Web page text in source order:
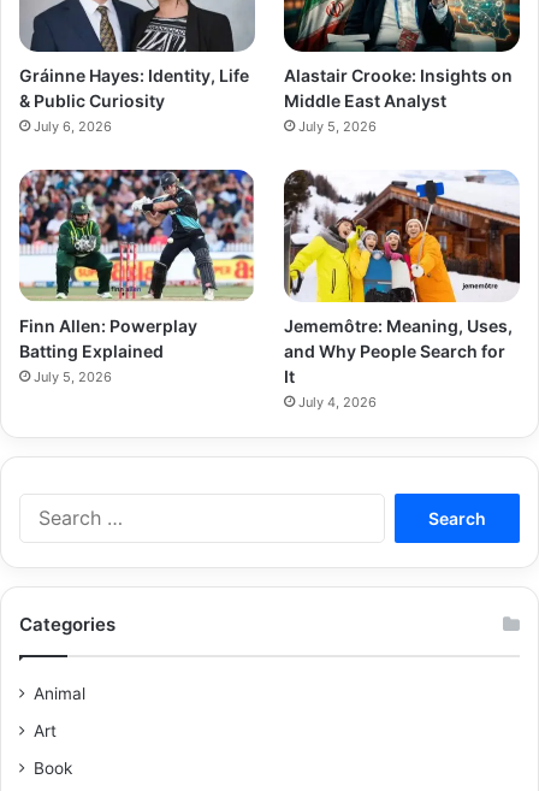
Gráinne Hayes: Identity, Life
& Public Curiosity
July 6, 2026
Alastair Crooke: Insights on
Middle East Analyst
July 5, 2026
Finn Allen: Powerplay
Batting Explained
July 5, 2026
Jememôtre: Meaning, Uses,
and Why People Search for
It
July 4, 2026
Categories
Animal
Art
Book